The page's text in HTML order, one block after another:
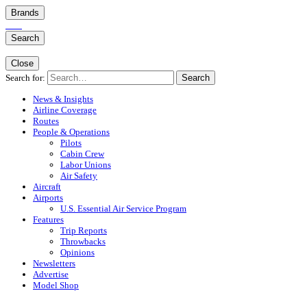
Brands
Search
Close
Search for:
Search
News & Insights
Airline Coverage
Routes
People & Operations
Pilots
Cabin Crew
Labor Unions
Air Safety
Aircraft
Airports
U.S. Essential Air Service Program
Features
Trip Reports
Throwbacks
Opinions
Newsletters
Advertise
Model Shop